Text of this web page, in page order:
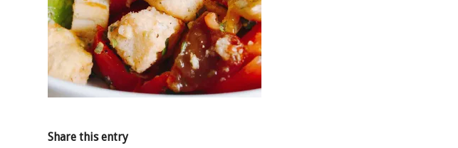
Share this entry